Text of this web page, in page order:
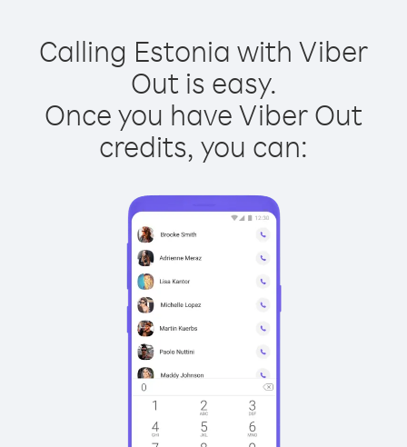
Calling Estonia with Viber
Out is easy.
Once you have Viber Out
credits, you can: